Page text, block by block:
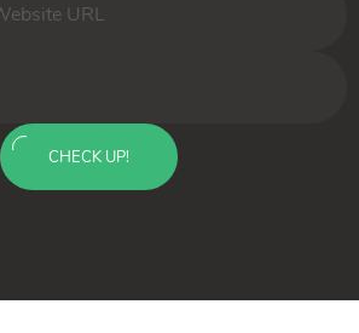
CHECK UP!